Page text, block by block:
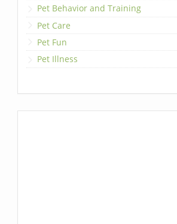
Pet Behavior and Training
Pet Care
Pet Fun
Pet Illness